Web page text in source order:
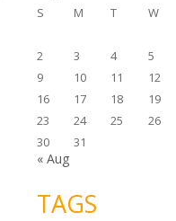
S
M T W
2
3 4 5
9
10 11 12
16
17 18 19
23
24 25 26
30
31
« Aug
TAGS